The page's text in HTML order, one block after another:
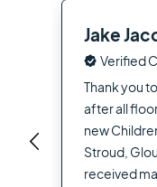
Jake
Verified
Thank you
after all
new
Stroud,
received